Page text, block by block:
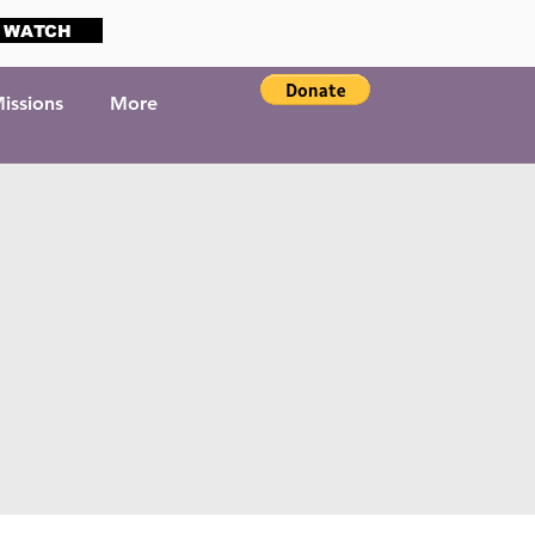
More
WATCH